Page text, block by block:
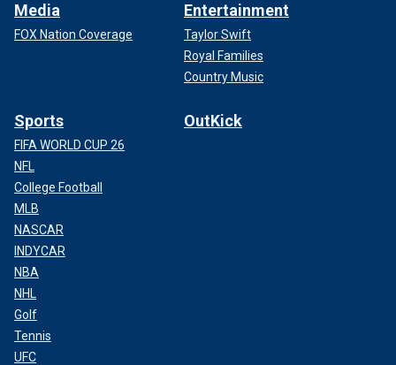
Media
FOX Nation Coverage
Entertainment
Taylor Swift
Royal Families
Country Music
Sports
FIFA WORLD CUP 26
NFL
College Football
MLB
NASCAR
INDYCAR
NBA
NHL
Golf
Tennis
UFC
OutKick